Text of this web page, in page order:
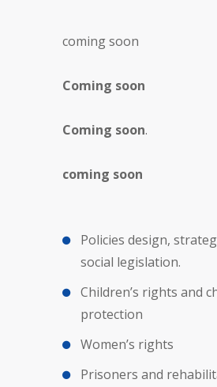
coming soon
Coming soon
Coming soon.
coming soon
Policies design,
social legislation.
Children’s rights and
protection
Women’s rights
Prisoners and